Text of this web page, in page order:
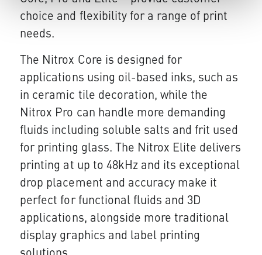
choice and flexibility for a range of print
needs.
The Nitrox Core is designed for
applications using oil-based inks, such as
in ceramic tile decoration, while the
Nitrox Pro can handle more demanding
fluids including soluble salts and frit used
for printing glass. The Nitrox Elite delivers
printing at up to 48kHz and its exceptional
drop placement and accuracy make it
perfect for functional fluids and 3D
applications, alongside more traditional
display graphics and label printing